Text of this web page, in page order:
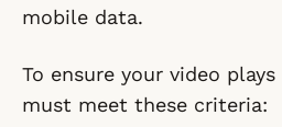
mobile data.
To ensure your video
must meet these criteria: